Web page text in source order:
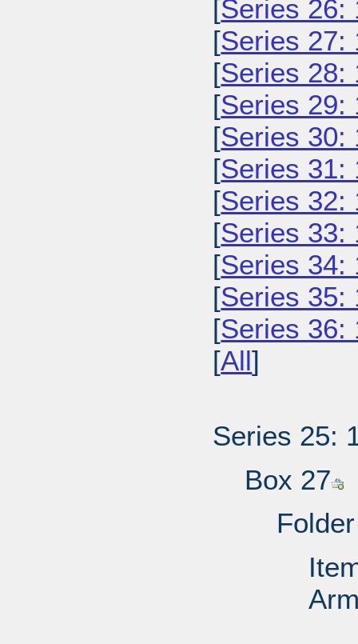
[Series 26:
[Series 27:
[Series 28:
[Series 29:
[Series 30:
[Series 31:
[Series 32:
[Series 33:
[Series 34:
[Series 35:
[Series 36:
[All]
Series 25:
Box 27